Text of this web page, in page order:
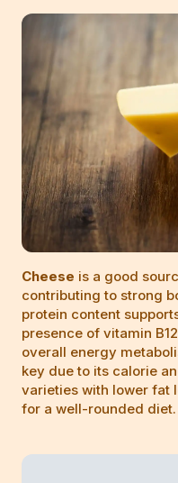
Cheese is a good
contributing to strong
protein content
presence of vitamin
overall energy
key due to its calorie
varieties with lower fat
for a well-rounded diet.